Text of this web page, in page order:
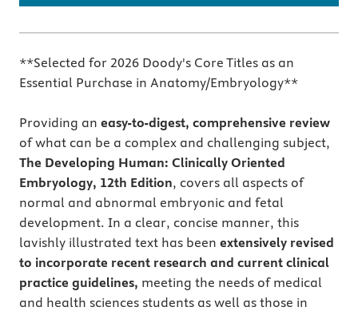
**Selected for 2026 Doody's Core Titles as an
Essential Purchase in Anatomy/Embryology**
Providing an easy-to-digest, comprehensive review
of what can be a complex and challenging subject,
The Developing Human: Clinically Oriented
Embryology, 12th Edition, covers all aspects of
normal and abnormal embryonic and fetal
development. In a clear, concise manner, this
lavishly illustrated text has been extensively revised
to incorporate recent research and current clinical
practice guidelines, meeting the needs of medical
and health sciences students as well as those in